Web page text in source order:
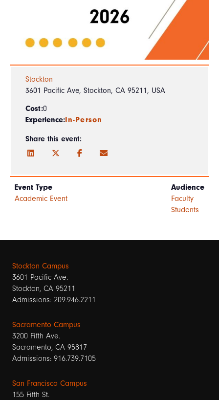
Stockton
3601 Pacific Ave, Stockton, CA 95211, USA
Cost:0
Experience:In-Person
Share this event:
Event Type
Academic Event
Audience
Faculty
Students
Stockton Campus
3601 Pacific Ave.
Stockton, CA 95211
Admissions: 209.946.2211
Sacramento Campus
3200 Fifth Ave.
Sacramento, CA 95817
Admissions: 916.739.7105
San Francisco Campus
155 Fifth St.